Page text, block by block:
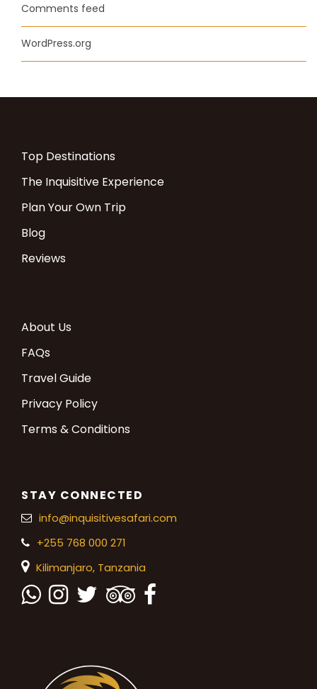
Comments feed
WordPress.org
Top Destinations
The Inquisitive Experience
Plan Your Own Trip
Blog
Reviews
About Us
FAQs
Travel Guide
Privacy Policy
Terms & Conditions
STAY CONNECTED
info@inquisitivesafari.com
+255 768 000 271
Kilimanjaro, Tanzania